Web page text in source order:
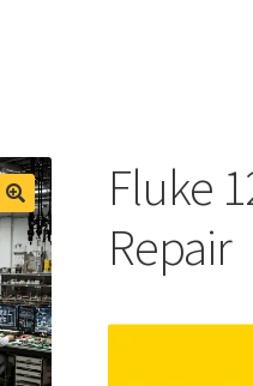
🔍
Fluke
Repair